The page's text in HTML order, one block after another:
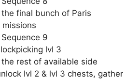
final bunch of Paris
missions
9
lvl 3
rest of available side
lvl 2 & lvl 3 chests, gather